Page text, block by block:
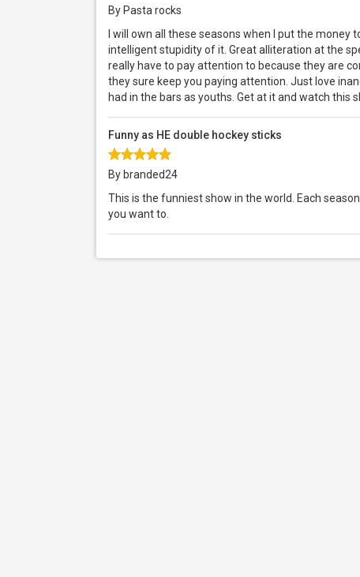
By Pasta rocks
I will own all these seasons when I put the
intelligent stupidity of it. Great alliteration at the
really have to pay attention to because they are
they sure keep you paying attention. Just love
had in the bars as youths. Get at it and watch this
Funny as HE double hockey sticks
By branded24
This is the funniest show in the world. Each
you want to.